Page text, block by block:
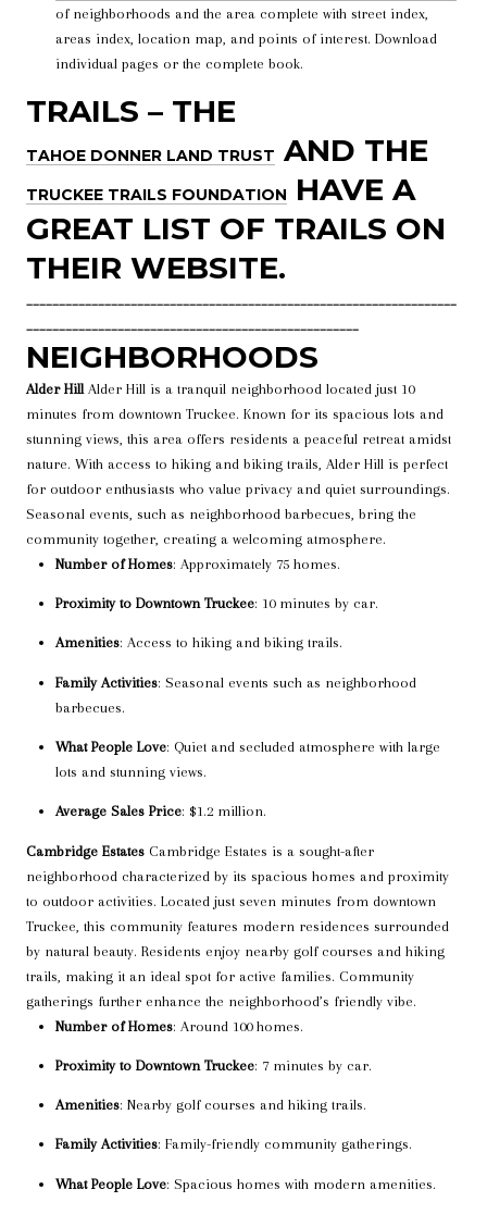
of neighborhoods and the area complete with street index,
areas index, location map, and points of interest. Download
individual pages or the complete book.
TRAILS – THE
TAHOE DONNER LAND TRUST AND THE
TRUCKEE TRAILS FOUNDATION
HAVE A
GREAT LIST OF TRAILS ON
THEIR WEBSITE.
NEIGHBORHOODS
Alder Hill Alder Hill is a tranquil neighborhood located just 10
minutes from downtown Truckee. Known for its spacious lots and
stunning views, this area offers residents a peaceful retreat amidst
nature. With access to hiking and biking trails, Alder Hill is perfect
for outdoor enthusiasts who value privacy and quiet surroundings.
Seasonal events, such as neighborhood barbecues, bring the
community together, creating a welcoming atmosphere.
Number of Homes: Approximately 75 homes.
Proximity to Downtown Truckee: 10 minutes by car.
Amenities: Access to hiking and biking trails.
Family Activities: Seasonal events such as neighborhood
barbecues.
What People Love: Quiet and secluded atmosphere with large
lots and stunning views.
Average Sales Price: $1.2 million.
Cambridge Estates Cambridge Estates is a sought-after
neighborhood characterized by its spacious homes and proximity
to outdoor activities. Located just seven minutes from downtown
Truckee, this community features modern residences surrounded
by natural beauty. Residents enjoy nearby golf courses and hiking
trails, making it an ideal spot for active families. Community
gatherings further enhance the neighborhood’s friendly vibe.
Number of Homes: Around 100 homes.
Proximity to Downtown Truckee: 7 minutes by car.
Amenities: Nearby golf courses and hiking trails.
Family Activities: Family-friendly community gatherings.
What People Love: Spacious homes with modern amenities.